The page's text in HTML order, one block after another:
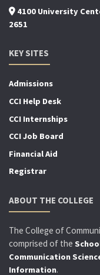
4100 University
2651
KEY SITES
Admissions
CCI Help Desk
CCI Internships
CCI Job Board
Financial Aid
Registrar
ABOUT THE COLLEGE
The College of
comprised of the
Communication
Information.